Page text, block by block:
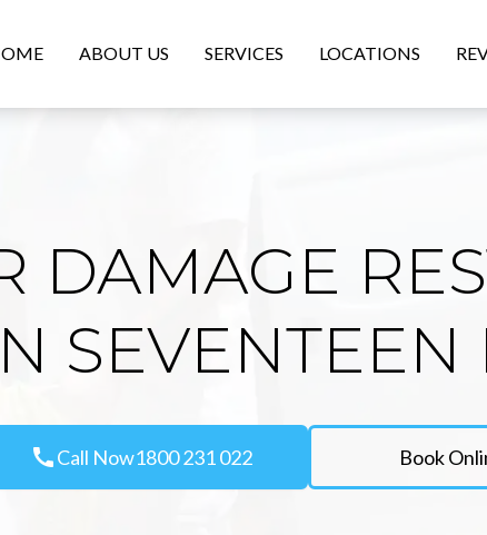
ABOUT US SERVICES LOCATIONS
DAMAGE
SEVENTEEN
callCall Now1800 231 022 Book